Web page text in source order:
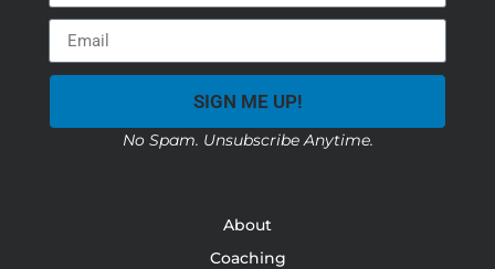
SIGN ME UP!
No Spam. Unsubscribe Anytime.
About
Coaching